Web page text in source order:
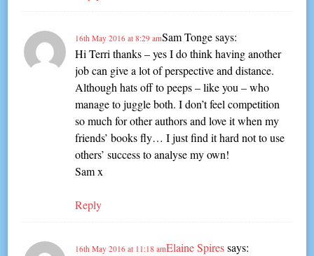
Sam Tonge says:
16th May 2016 at 8:29 am
Hi Terri thanks – yes I do think having another
job can give a lot of perspective and distance.
Although hats off to peeps – like you – who
manage to juggle both. I don’t feel competition
so much for other authors and love it when my
friends’ books fly… I just find it hard not to use
others’ success to analyse my own!
Sam x
Reply
Elaine Spires says:
16th May 2016 at 11:18 am